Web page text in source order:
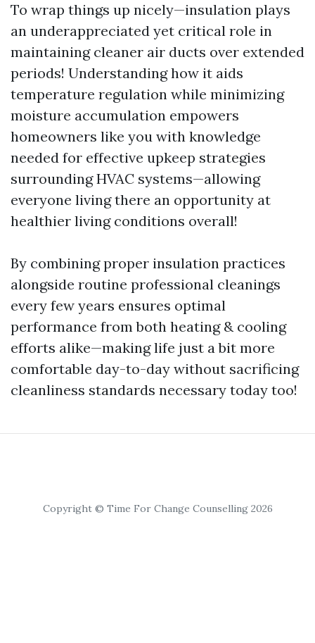
To wrap things up nicely—insulation plays
an underappreciated yet critical role in
maintaining cleaner air ducts over extended
periods! Understanding how it aids
temperature regulation while minimizing
moisture accumulation empowers
homeowners like you with knowledge
needed for effective upkeep strategies
surrounding HVAC systems—allowing
everyone living there an opportunity at
healthier living conditions overall!
By combining proper insulation practices
alongside routine professional cleanings
every few years ensures optimal
performance from both heating & cooling
efforts alike—making life just a bit more
comfortable day-to-day without sacrificing
cleanliness standards necessary today too!
Copyright © Time For Change Counselling 2026